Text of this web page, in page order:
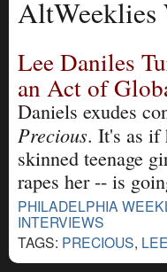
AltWeeklies
Lee Daniles
an Act of
Daniels exudes
Precious. It's as if
skinned teenage
rapes her -- is
PHILADELPHIA
INTERVIEWS
TAGS: PRECIOUS,